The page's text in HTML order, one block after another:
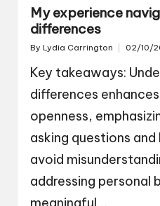
My experience
differences
Posted
By Lydia Carrington 02/10/
Key takeaways:
differences
openness,
asking questions
avoid
addressing personal